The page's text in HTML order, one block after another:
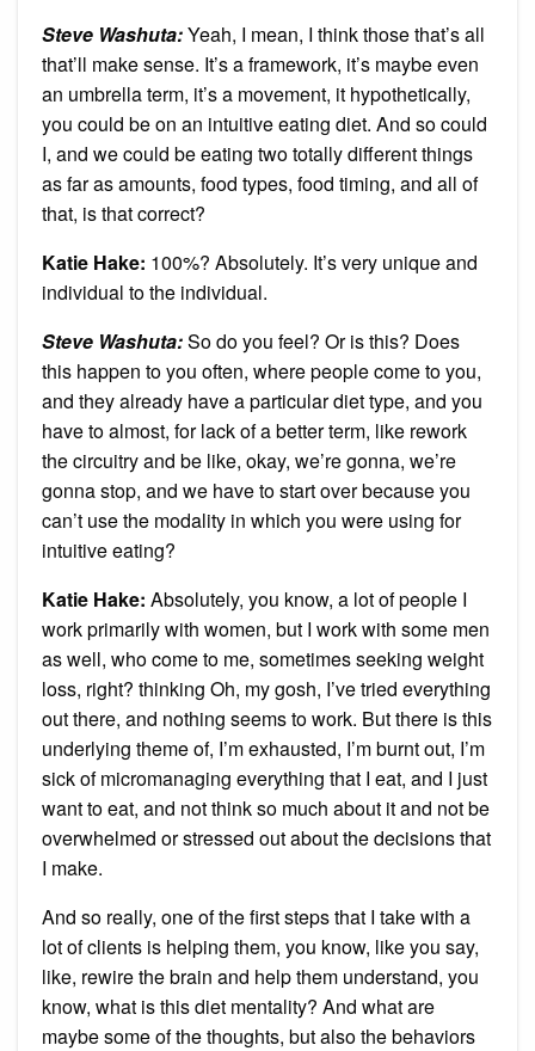
Steve Washuta:Yeah, I mean, I think those that’s all
that’ll make sense. It’s a framework, it’s maybe even
an umbrella term, it’s a movement, it hypothetically,
you could be on an intuitive eating diet. And so could
I, and we could be eating two totally different things
as far as amounts, food types, food timing, and all of
that, is that correct?
Katie Hake: 100%? Absolutely. It’s very unique and
individual to the individual.
Steve Washuta:So do you feel? Or is this? Does
this happen to you often, where people come to you,
and they already have a particular diet type, and you
have to almost, for lack of a better term, like rework
the circuitry and be like, okay, we’re gonna, we’re
gonna stop, and we have to start over because you
can’t use the modality in which you were using for
intuitive eating?
Katie Hake: Absolutely, you know, a lot of people I
work primarily with women, but I work with some men
as well, who come to me, sometimes seeking weight
loss, right? thinking Oh, my gosh, I’ve tried everything
out there, and nothing seems to work. But there is this
underlying theme of, I’m exhausted, I’m burnt out, I’m
sick of micromanaging everything that I eat, and I just
want to eat, and not think so much about it and not be
overwhelmed or stressed out about the decisions that
I make.
And so really, one of the first steps that I take with a
lot of clients is helping them, you know, like you say,
like, rewire the brain and help them understand, you
know, what is this diet mentality? And what are
maybe some of the thoughts, but also the behaviors